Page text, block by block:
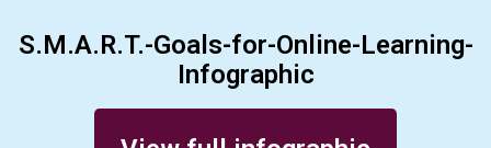
S.M.A.R.T.-Goals-for-Online-Learning-
Infographic